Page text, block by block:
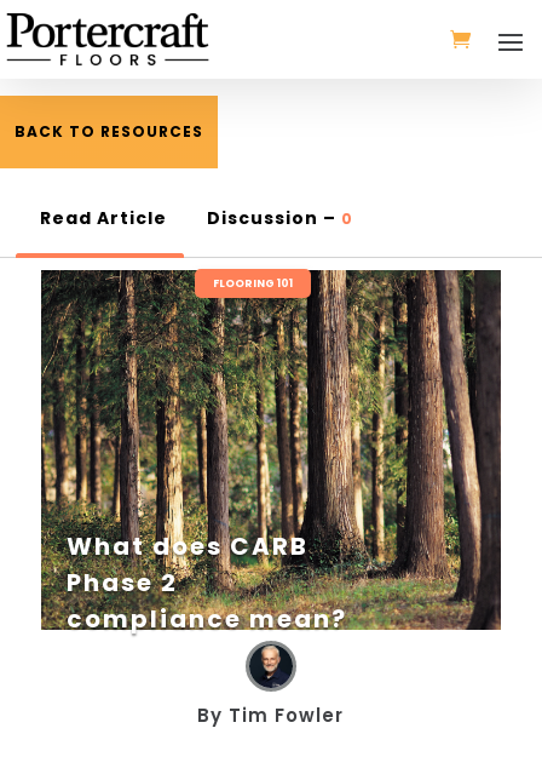
BACK TO RESOURCES
Read Article Discussion – 0
FLOORING 101
What does CARB
Phase 2
compliance mean?
By Tim Fowler